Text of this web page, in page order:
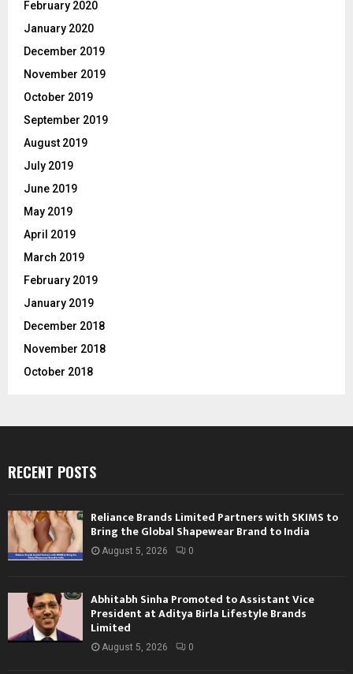
February 2020
January 2020
December 2019
November 2019
October 2019
September 2019
August 2019
July 2019
June 2019
May 2019
April 2019
March 2019
February 2019
January 2019
December 2018
November 2018
October 2018
RECENT POSTS
Reliance Brands Limited Partners with SKIMS to
Bring the Global Shapewear Brand to India
August 5, 2026 0
Abhitabh Sinha Promoted to Assistant Vice
President at Aditya Birla Lifestyle Brands
Limited
August 5, 2026 0